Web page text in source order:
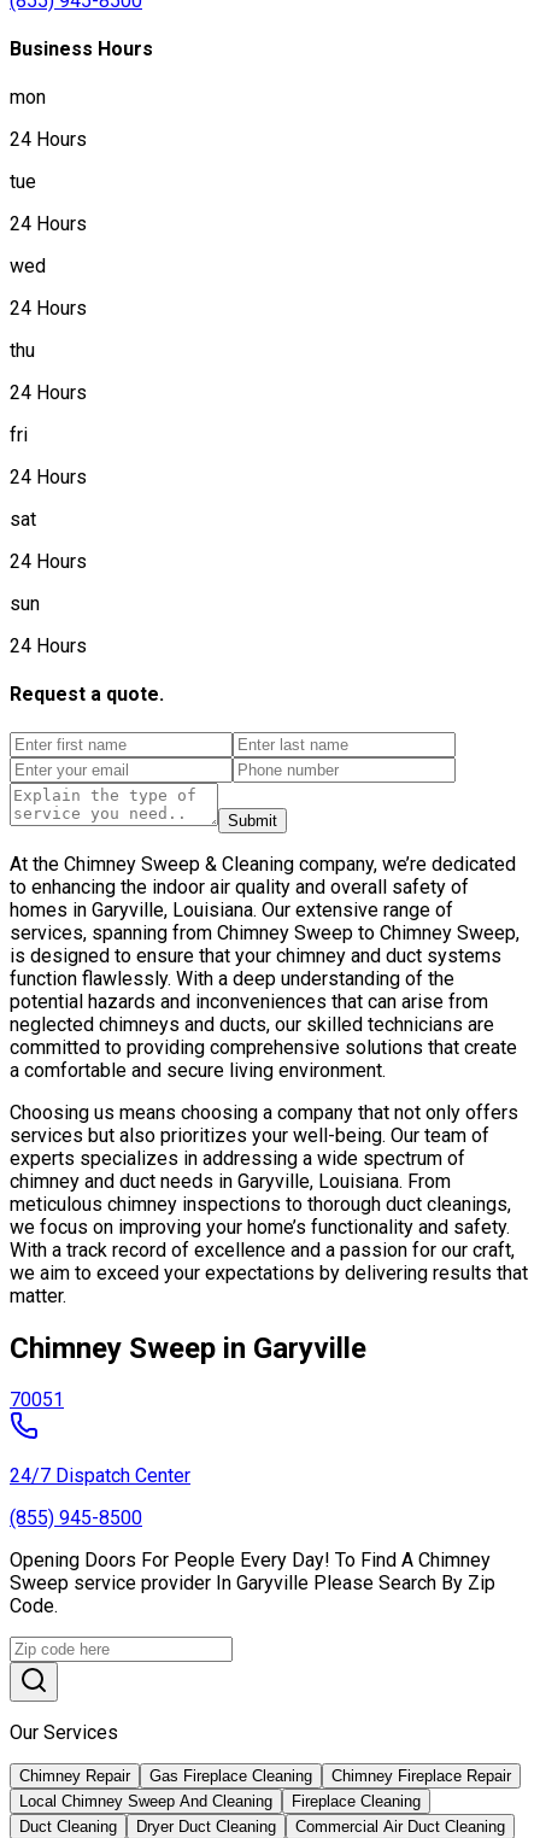
Business Hours
mon
24 Hours
tue
24 Hours
wed
24 Hours
thu
24 Hours
fri
24 Hours
sat
24 Hours
sun
24 Hours
Request a quote.
Submit
At the Chimney Sweep & Cleaning company, we’re dedicated
to enhancing the indoor air quality and overall safety of
homes in Garyville, Louisiana. Our extensive range of
services, spanning from Chimney Sweep to Chimney Sweep,
is designed to ensure that your chimney and duct systems
function flawlessly. With a deep understanding of the
potential hazards and inconveniences that can arise from
neglected chimneys and ducts, our skilled technicians are
committed to providing comprehensive solutions that create
a comfortable and secure living environment.
Choosing us means choosing a company that not only offers
services but also prioritizes your well-being. Our team of
experts specializes in addressing a wide spectrum of
chimney and duct needs in Garyville, Louisiana. From
meticulous chimney inspections to thorough duct cleanings,
we focus on improving your home’s functionality and safety.
With a track record of excellence and a passion for our craft,
we aim to exceed your expectations by delivering results that
matter.
Chimney Sweep in Garyville
70051
24/7 Dispatch Center
(855) 945-8500
Opening Doors For People Every Day! To Find A Chimney
Sweep service provider In Garyville Please Search By Zip
Code.
Our Services
Chimney Repair Gas Fireplace Cleaning
Chimney Fireplace Repair
Local Chimney Sweep And Cleaning
Fireplace Cleaning
Duct Cleaning
Dryer Duct Cleaning
Commercial Air Duct Cleaning